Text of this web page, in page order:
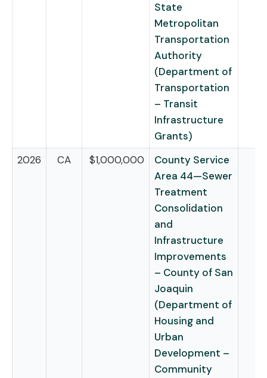
State
Metropolitan
Transportation
Authority
(Department of
Transportation
– Transit
Infrastructure
Grants)
2026
CA $1,000,000
County Service
Area 44—Sewer
Treatment
Consolidation
and
Infrastructure
Improvements
– County of San
Joaquin
(Department of
Housing and
Urban
Development –
Community